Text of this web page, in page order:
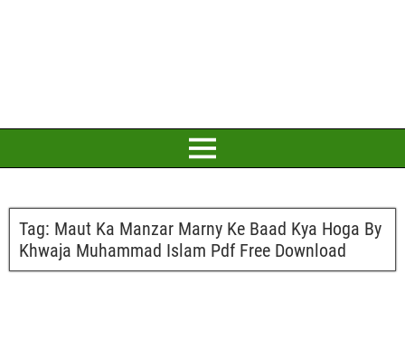
Tag: Maut Ka Manzar Marny Ke Baad Kya Hoga By
Khwaja Muhammad Islam Pdf Free Download